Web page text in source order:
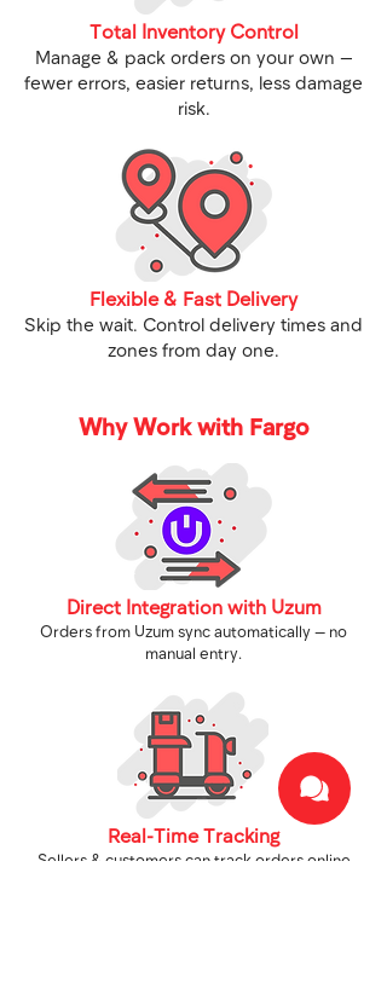
Total Inventory Control
Manage & pack orders on your own —
fewer errors, easier returns, less damage
risk.
Flexible & Fast Delivery
Skip the wait. Control delivery times and
zones from day one.
Why Work with Fargo
Direct Integration with Uzum
Orders from Uzum sync automatically — no
manual entry.
Real-Time Tracking
Sellers & customers can track orders online